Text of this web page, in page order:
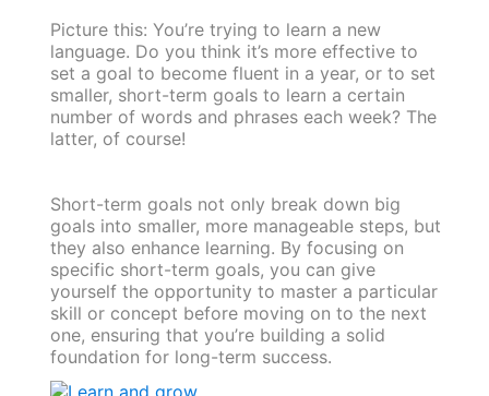
Picture this: You’re trying to learn a new
language. Do you think it’s more effective to
set a goal to become fluent in a year, or to set
smaller, short-term goals to learn a certain
number of words and phrases each week? The
latter, of course!
Short-term goals not only break down big
goals into smaller, more manageable steps, but
they also enhance learning. By focusing on
specific short-term goals, you can give
yourself the opportunity to master a particular
skill or concept before moving on to the next
one, ensuring that you’re building a solid
foundation for long-term success.